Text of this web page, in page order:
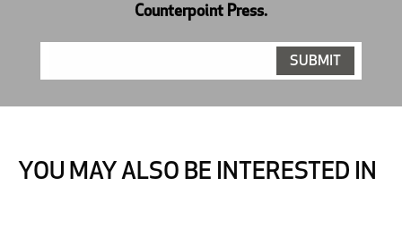
Counterpoint Press.
YOU MAY ALSO BE INTERESTED IN